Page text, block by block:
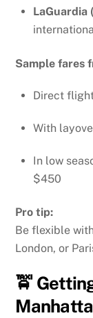
LaGuardia
Sample fares
Direct
With
In low
$450
Pro tip:
Be flexible
London, or
🚖